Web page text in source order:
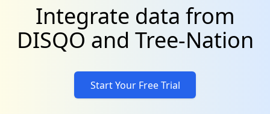
Integrate data from
DISQO and Tree-Nation
Start Your Free Trial